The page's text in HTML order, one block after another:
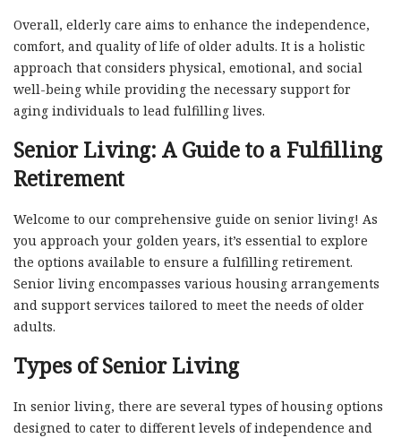
Overall, elderly care aims to enhance the independence,
comfort, and quality of life of older adults. It is a holistic
approach that considers physical, emotional, and social
well-being while providing the necessary support for
aging individuals to lead fulfilling lives.
Senior Living: A Guide to a Fulfilling
Retirement
Welcome to our comprehensive guide on senior living! As
you approach your golden years, it’s essential to explore
the options available to ensure a fulfilling retirement.
Senior living encompasses various housing arrangements
and support services tailored to meet the needs of older
adults.
Types of Senior Living
In senior living, there are several types of housing options
designed to cater to different levels of independence and